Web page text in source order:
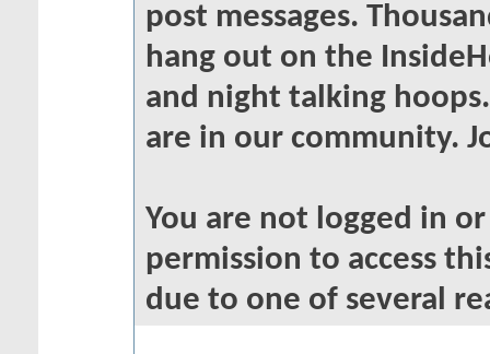
post messages.
hang out on the
and night talking
are in our community.
You are not logged in
permission to access
due to one of several